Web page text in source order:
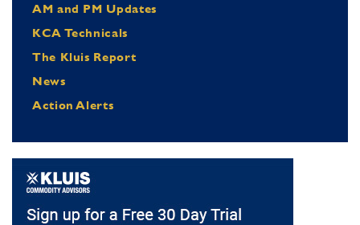
AM and PM Updates
KCA Technicals
The Kluis Report
News
Action Alerts